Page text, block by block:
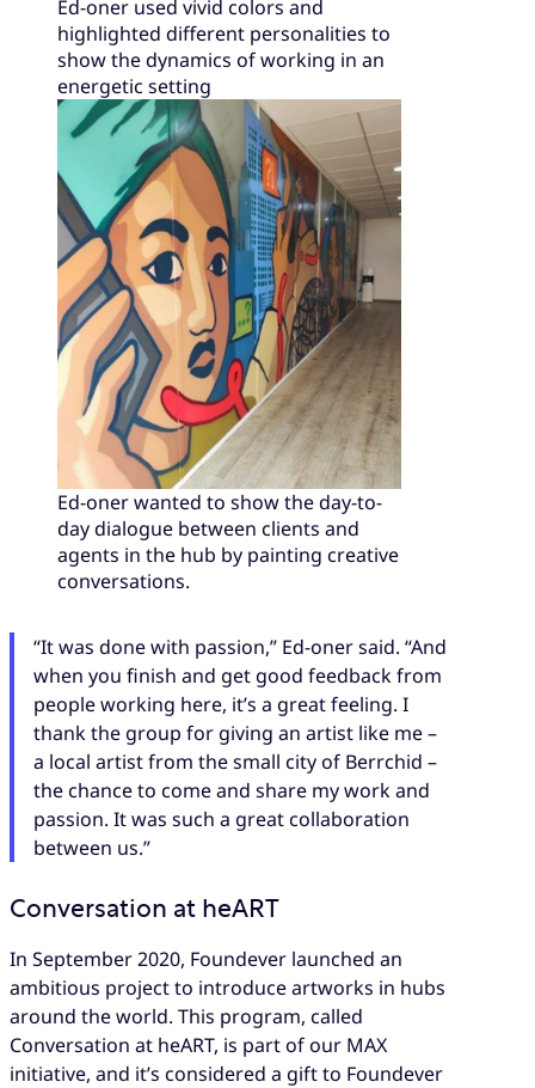
Ed-oner used vivid colors and
highlighted different personalities to
show the dynamics of working in an
energetic setting
Ed-oner wanted to show the day-to-
day dialogue between clients and
agents in the hub by painting creative
conversations.
“It was done with passion,” Ed-oner said. “And
when you finish and get good feedback from
people working here, it’s a great feeling. I
thank the group for giving an artist like me –
a local artist from the small city of Berrchid –
the chance to come and share my work and
passion. It was such a great collaboration
between us.”
Conversation at heART
In September 2020, Foundever launched an
ambitious project to introduce artworks in hubs
around the world. This program, called
Conversation at heART, is part of our MAX
initiative, and it’s considered a gift to Foundever